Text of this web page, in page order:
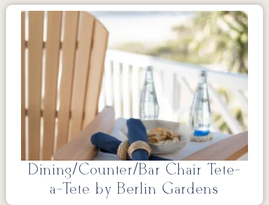
Dining/Counter/Bar Chair Tete-
a-Tete by Berlin Gardens